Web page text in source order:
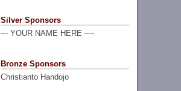
Silver Sponsors
--- YOUR NAME HERE ----
Bronze Sponsors
Christianto Handojo